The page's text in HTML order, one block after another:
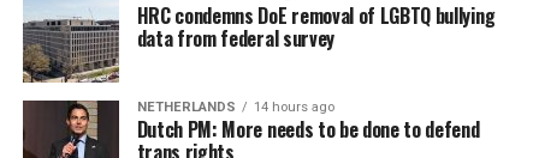
HRC condemns DoE removal of LGBTQ bullying
data from federal survey
NETHERLANDS 14 hours ago
Dutch PM: More needs to be done to defend